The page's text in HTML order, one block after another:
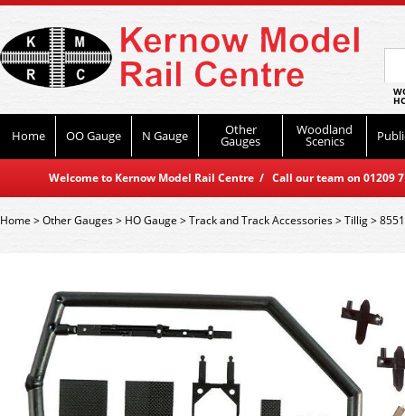
Home OO Gauge N Gauge Other
Gauges
Woodland
Scenics
Welcome to Kernow Model Rail Centre / Call our team on
Home>Other Gauges> HO Gauge >Track and Track Accessories>Tillig>